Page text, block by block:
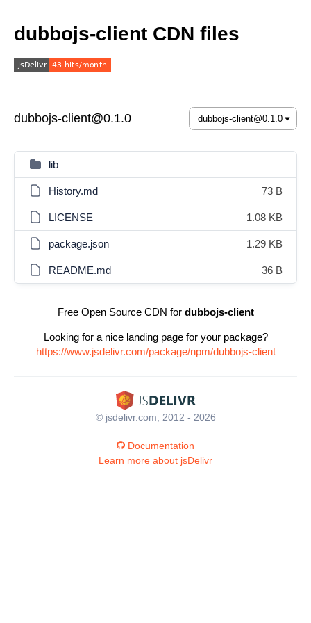
dubbojs-client CDN files
dubbojs-client@0.1.0
lib
History.md 73 B
LICENSE 1.08 KB
package.json 1.29 KB
README.md 36 B
Free Open Source CDN for dubbojs-client
Looking for a nice landing page for your package?
https://www.jsdelivr.com/package/npm/dubbojs-client
© jsdelivr.com, 2012 - 2026
Documentation
Learn more about jsDelivr